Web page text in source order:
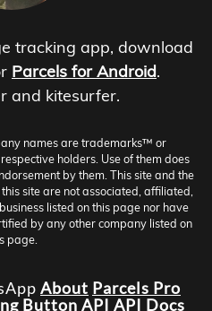
tracking app, download
Parcels for Android.
and kitesurfer.
names are trademarks™ or
holders. Use of them does
by them. This site and the
site are not associated, affiliated,
listed on this page nor have
by any other company listed on
page.
About Parcels Pro
Button API API Docs